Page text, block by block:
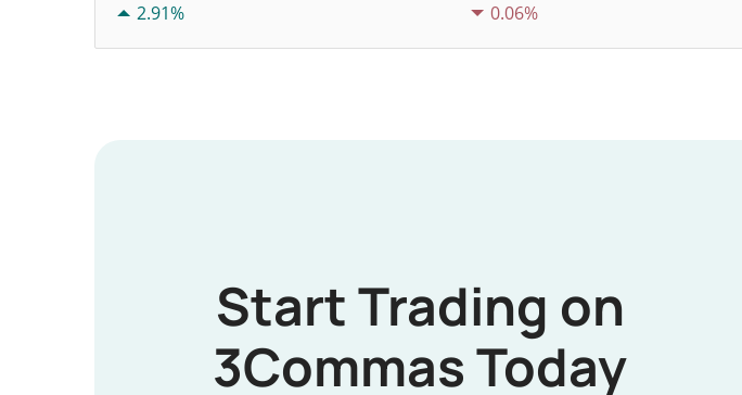
2.91%
0.06%
Start Trading on
3Commas Today